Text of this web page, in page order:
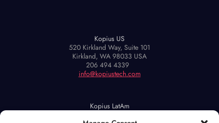
Kopius US
520 Kirkland Way, Suite 101
Kirkland, WA 98033 USA
206 494 4339
info@kopiustech.com
Kopius LatAm